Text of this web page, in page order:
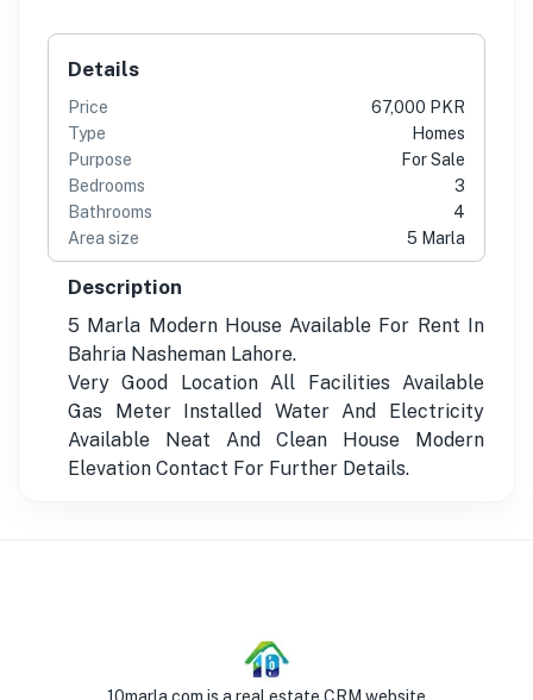
Details
Price
67,000 PKR
Type
Homes
Purpose
For Sale
Bedrooms
3
Bathrooms
4
Area size
5 Marla
Description
5 Marla Modern House Available For Rent In
Bahria Nasheman Lahore.
Very Good Location All Facilities Available
Gas Meter Installed Water And Electricity
Available Neat And Clean House Modern
Elevation Contact For Further Details.